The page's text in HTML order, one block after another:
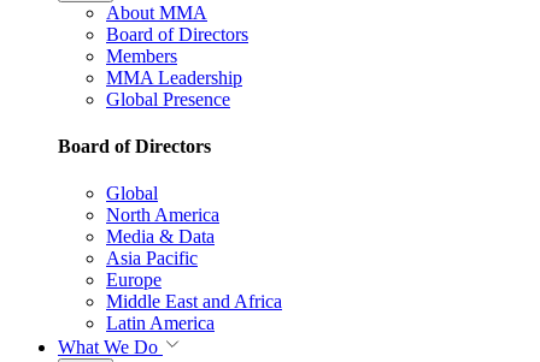
About MMA
Board of Directors
Members
MMA Leadership
Global Presence
Board of Directors
Global
North America
Media & Data
Asia Pacific
Europe
Middle East and Africa
Latin America
What We Do